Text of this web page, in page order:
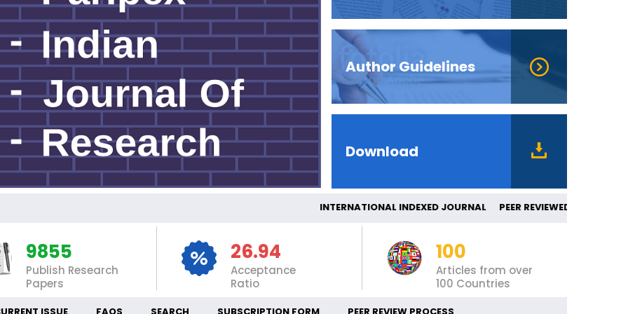
Author Guidelines
Download
INTERNATIONAL INDEXED JOURNAL PEER
9855
Publish Research
Papers
26.94
Acceptance
Ratio
100
Articles from over
100 Countries